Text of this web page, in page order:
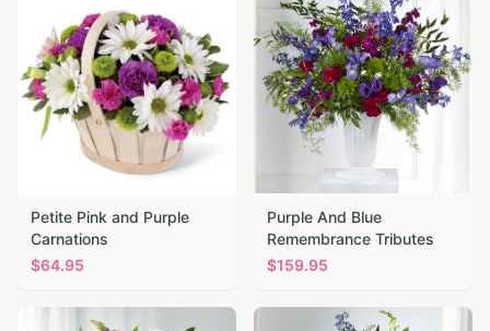
Petite Pink and Purple
Carnations
$64.95
Purple And Blue
Remembrance Tributes
$159.95